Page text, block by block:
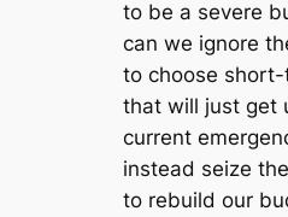
to be a severe
can we ignore
to choose
that will just get
current
instead seize
to rebuild our